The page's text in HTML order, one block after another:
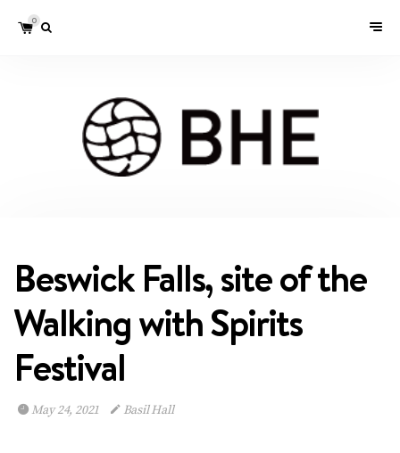
0
Beswick Falls, site of the
Walking with Spirits
Festival
May 24, 2021 Basil Hall